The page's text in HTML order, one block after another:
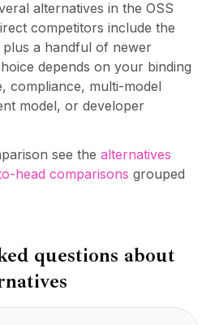
alternatives in the OSS
competitors include the
a handful of newer
depends on your binding
compliance, multi-model
model, or developer
see the alternatives
head comparisons grouped
questions about